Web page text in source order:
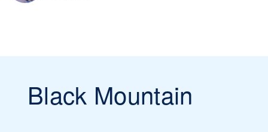
Black Mountain